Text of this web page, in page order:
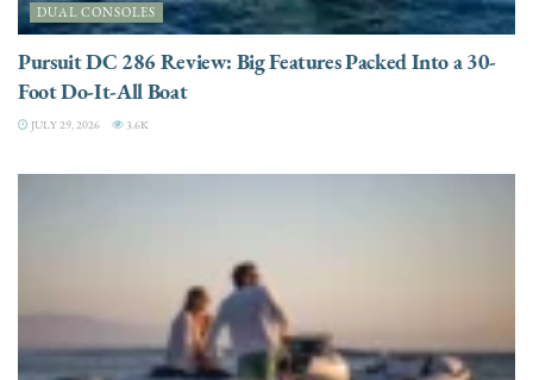
DUAL CONSOLES
Pursuit DC 286 Review: Big Features Packed Into a 30-
Foot Do-It-All Boat
JULY 29, 2026 3.6K